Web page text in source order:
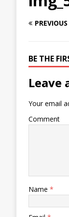
PREVIOUS
BE THE
Leave
Your email
Comment
Name *